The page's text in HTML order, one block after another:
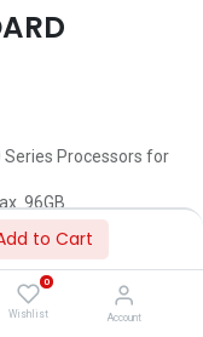
to Cart
0
Wishlist Account
Series Processors for
96GB